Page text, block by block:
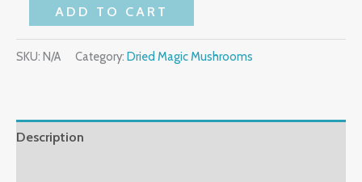
ADD TO CART
SKU: N/A Category: Dried Magic Mushrooms
Description